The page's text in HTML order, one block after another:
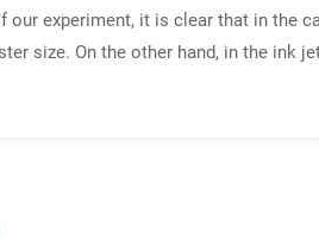
experiment, it is clear that in the
size. On the other hand, in the ink